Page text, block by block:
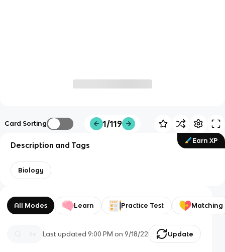
Card Sorting 1/119
Earn XP
Description and Tags
Biology
All Modes Learn Practice Test Matching
Last updated9:00 PM on 9/18/22 Update